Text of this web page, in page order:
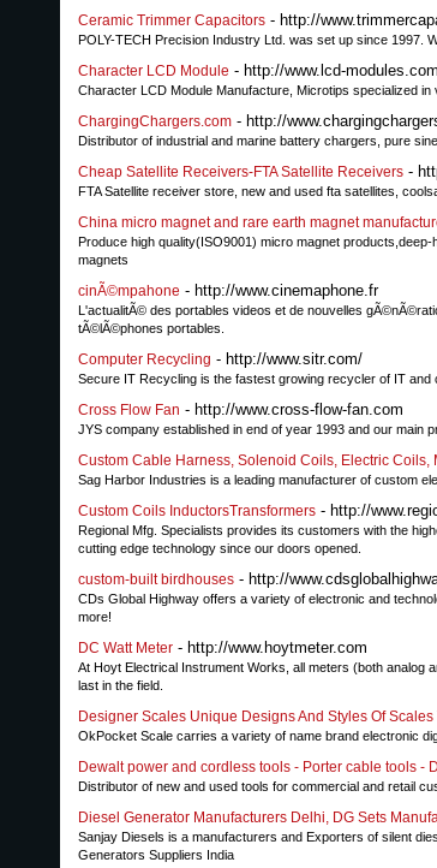
Ceramic Trimmer Capacitors - http://
POLY-TECH Precision Industry Ltd. was set up since 1997.
Character LCD Module - http://www.lcd-
Character LCD Module Manufacture, Microtips specialized in
ChargingChargers.com - http://
Distributor of industrial and marine battery chargers, pure
Cheap Satellite Receivers-FTA Satellite Receivers -
FTA Satellite receiver store, new and used fta satellites,
China micro magnet and rare earth magnet
Produce high quality(ISO9001) micro magnet
magnets
cinÃ©mpahone - http://www.cinemaphone.fr
L'actualitÃ© des portables videos et de nouvelles
tÃ©lÃ©phones portables.
Computer Recycling - http://www.sitr.com/
Secure IT Recycling is the fastest growing recycler of IT and
Cross Flow Fan - http://www.cross-flow-fan.com
JYS company established in end of year 1993 and our main
Custom Cable Harness, Solenoid Coils, Electric Coils,
Sag Harbor Industries is a leading manufacturer of custom
Custom Coils InductorsTransformers - http://
Regional Mfg. Specialists provides its customers with the
cutting edge technology since our doors opened.
custom-built birdhouses - http://
CDs Global Highway offers a variety of electronic and
more!
DC Watt Meter - http://www.hoytmeter.com
At Hoyt Electrical Instrument Works, all meters (both analog
last in the field.
Designer Scales Unique Designs And Styles Of
OkPocket Scale carries a variety of name brand electronic
Dewalt power and cordless tools - Porter cable tools -
Distributor of new and used tools for commercial and retail
Diesel Generator Manufacturers Delhi, DG Sets
Sanjay Diesels is a manufacturers and Exporters of silent
Generators Suppliers India